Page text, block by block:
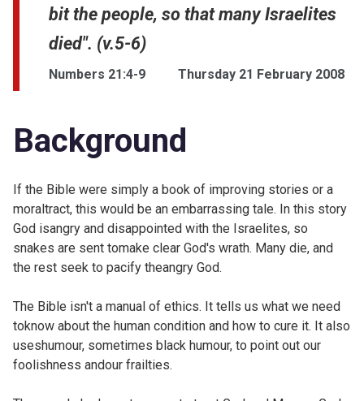
bit the people, so that many Israelites
died". (v.5-6)
Numbers 21:4-9 Thursday 21 February 2008
Background
If the Bible were simply a book of improving stories or a
moraltract, this would be an embarrassing tale. In this story
God isangry and disappointed with the Israelites, so
snakes are sent tomake clear God's wrath. Many die, and
the rest seek to pacify theangry God.
The Bible isn't a manual of ethics. It tells us what we need
toknow about the human condition and how to cure it. It also
useshumour, sometimes black humour, to point out our
foolishness andour frailties.